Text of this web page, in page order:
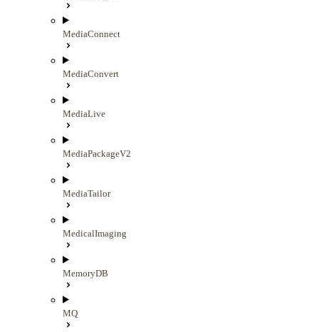
MediaConnect
MediaConvert
MediaLive
MediaPackageV2
MediaTailor
MedicalImaging
MemoryDB
MQ